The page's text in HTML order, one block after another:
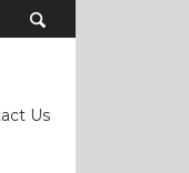
Us